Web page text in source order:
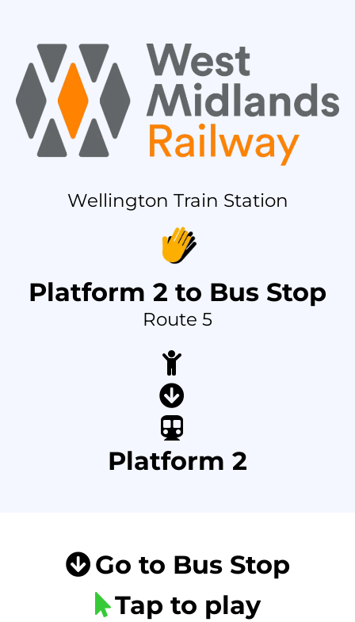
Wellington Train Station
Platform 2 to Bus Stop
Route 5
Platform 2
Go to Bus Stop
Tap to play